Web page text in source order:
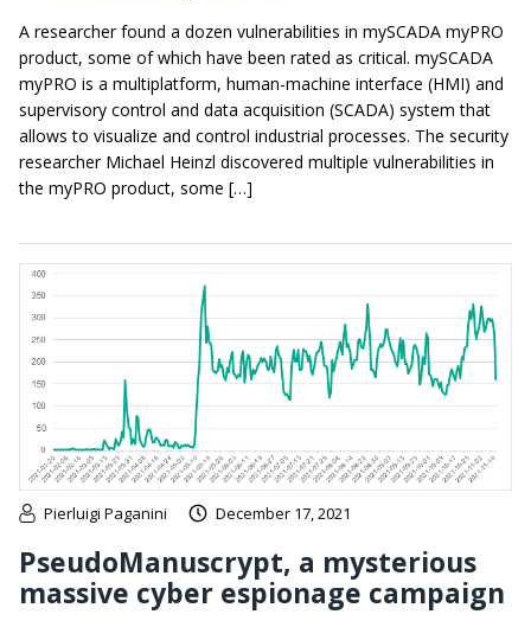
A researcher found a dozen vulnerabilities in mySCADA myPRO
product, some of which have been rated as critical. mySCADA
myPRO is a multiplatform, human-machine interface (HMI) and
supervisory control and data acquisition (SCADA) system that
allows to visualize and control industrial processes. The security
researcher Michael Heinzl discovered multiple vulnerabilities in
the myPRO product, some […]
Pierluigi Paganini December 17, 2021
PseudoManuscrypt, a mysterious
massive cyber espionage campaign